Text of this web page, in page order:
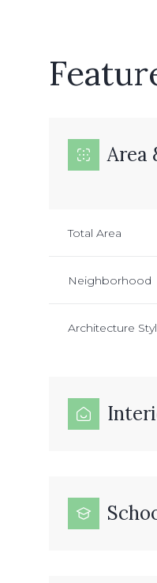
Area
Total Area
Neighborhood
Architecture
Sunday
09